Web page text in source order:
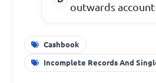
outwards account
Cashbook
Incomplete Records And